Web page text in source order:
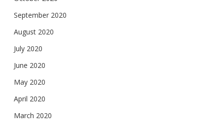
September 2020
August 2020
July 2020
June 2020
May 2020
April 2020
March 2020